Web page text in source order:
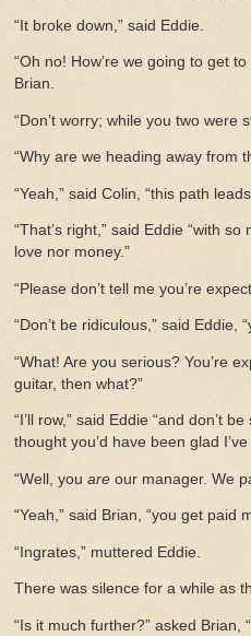
“It broke down,” said Eddie.
“Oh no! How’re we going to get
Brian.
“Don’t worry; while you two
“Why are we heading away from
“Yeah,” said Colin, “this path
“That’s right,” said Eddie “with
love nor money.”
“Please don’t tell me you’re
“Don’t be ridiculous,” said Eddie,
“What! Are you serious? You’re
guitar, then what?”
“I’ll row,” said Eddie “and don’t
thought you’d have been glad
“Well, you are our manager. We
“Yeah,” said Brian, “you get paid
“Ingrates,” muttered Eddie.
There was silence for a while as
“Is it much further?” asked Brian,